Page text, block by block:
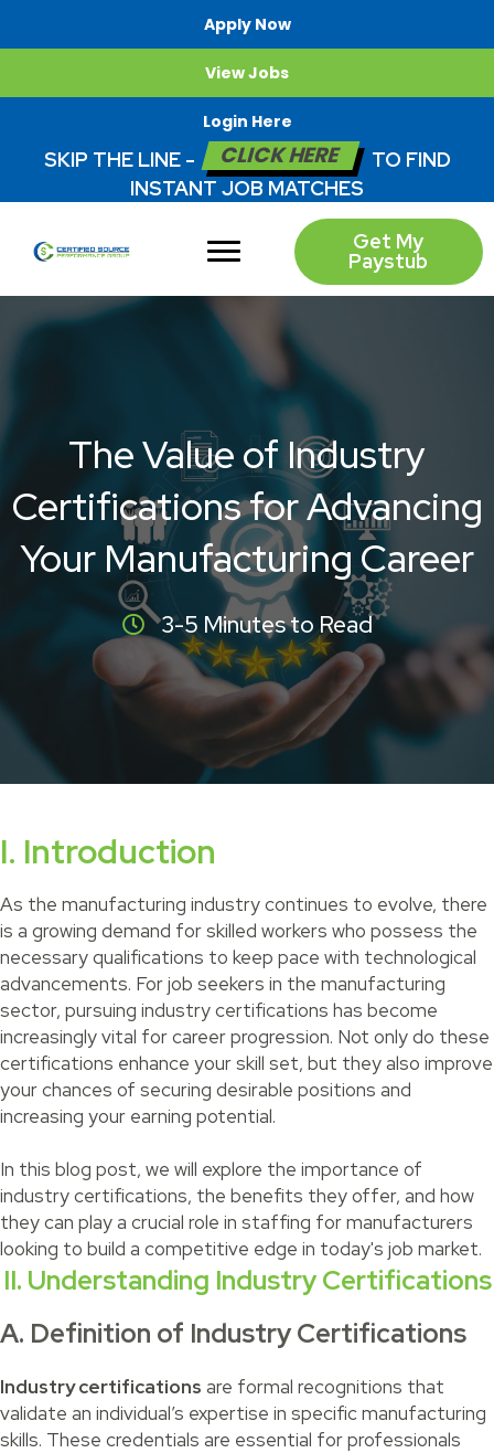
Apply Now
View Jobs
Login Here
SKIP THE LINE - CLICK HERE
TO FIND
INSTANT JOB MATCHES
Get My
Paystub
The Value of Industry
Certifications for Advancing
Your Manufacturing Career
3-5 Minutes to Read
I. Introduction
As the manufacturing industry continues to evolve, there
is a growing demand for skilled workers who possess the
necessary qualifications to keep pace with technological
advancements. For job seekers in the manufacturing
sector, pursuing industry certifications has become
increasingly vital for career progression. Not only do these
certifications enhance your skill set, but they also improve
your chances of securing desirable positions and
increasing your earning potential.
In this blog post, we will explore the importance of
industry certifications, the benefits they offer, and how
they can play a crucial role in staffing for manufacturers
looking to build a competitive edge in today's job market.
II. Understanding Industry Certifications
A. Definition of Industry Certifications
Industry certifications are formal recognitions that
validate an individual’s expertise in specific manufacturing
skills. These credentials are essential for professionals